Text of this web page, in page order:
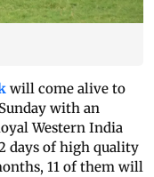
will come alive to
with an
Western India
days of high quality
11 of them will